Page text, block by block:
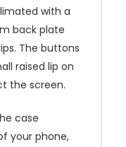
with a
back plate
The buttons
raised lip on
the screen.
case
your phone,